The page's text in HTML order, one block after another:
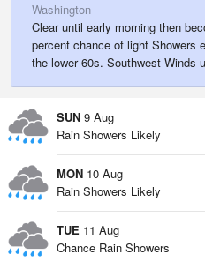
Washington
Clear until early morning then
percent chance of light Showers
the lower 60s. Southwest Winds
SUN 9 Aug
Rain Showers Likely
MON 10 Aug
Rain Showers Likely
TUE 11 Aug
Chance Rain Showers